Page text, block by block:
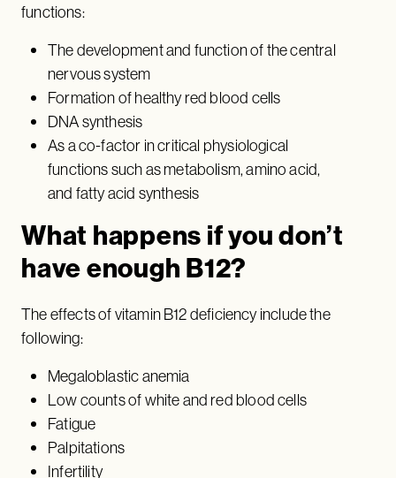
functions:
The development and function of the central
nervous system
Formation of healthy red blood cells
DNA synthesis
As a co-factor in critical physiological
functions such as metabolism, amino acid,
and fatty acid synthesis
What happens if you don’t
have enough B12?
The effects of vitamin B12 deficiency include the
following:
Megaloblastic anemia
Low counts of white and red blood cells
Fatigue
Palpitations
Infertility